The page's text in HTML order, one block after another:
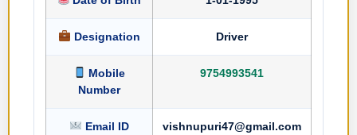
Designation Driver
Mobile
Number
9754993541
Email ID vishnupuri47@gmail.com